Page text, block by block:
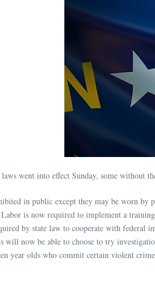
went into effect Sunday, some without
in public except they may be worn by
is now required to implement a
by state law to cooperate with federal
will now be able to choose to try
year olds who commit certain violent